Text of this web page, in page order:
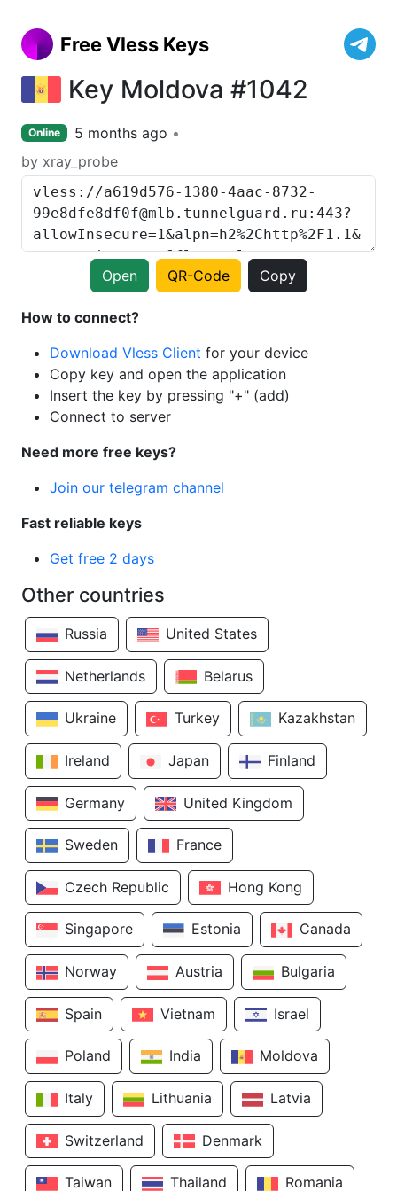
Free Vless Keys
Key Moldova #1042
Online
5 months ago
by xray_probe
Open QR-Code Copy
How to connect?
Download Vless Client for your device
Copy key and open the application
Insert the key by pressing "+" (add)
Connect to server
Need more free keys?
Join our telegram channel
Fast reliable keys
Get free 2 days
Other countries
Russia United States
Netherlands Belarus
Ukraine Turkey Kazakhstan
Ireland Japan Finland
Germany United Kingdom
Sweden France
Czech Republic Hong Kong
Singapore Estonia Canada
Norway Austria Bulgaria
Spain Vietnam Israel
Poland India Moldova
Italy Lithuania Latvia
Switzerland Denmark
Taiwan Thailand Romania